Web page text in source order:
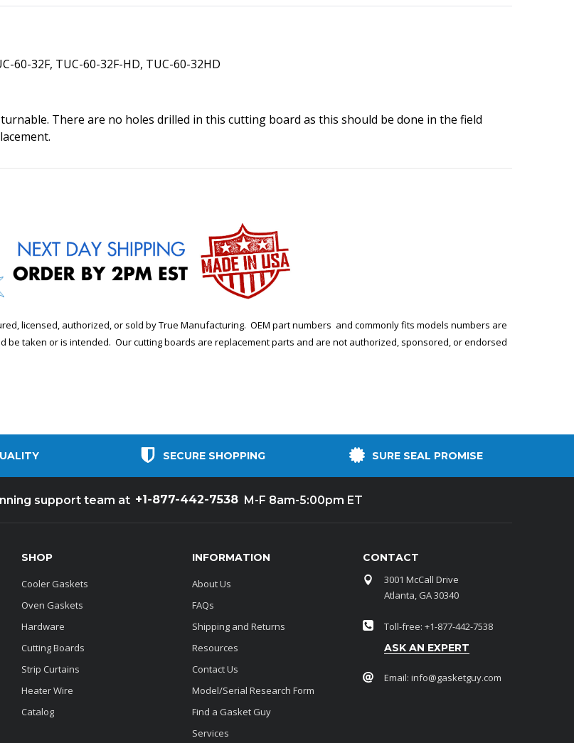
60-32F, TUC-60-32F-HD, TUC-60-32HD
There are no holes drilled in this cutting board as this should be done in the field
licensed, authorized, or sold by True Manufacturing. OEM part numbers and commonly fits models numbers are
taken or is intended. Our cutting boards are replacement parts and are not authorized, sponsored, or endorsed
SECURE SHOPPING SURE SEAL PROMISE
support team at +1-877-442-7538 M-F 8am-5:00pm ET
SHOP
Cooler Gaskets
Oven Gaskets
Hardware
Cutting Boards
Strip Curtains
Heater Wire
Catalog
INFORMATION
About Us
FAQs
Shipping and Returns
Resources
Contact Us
Model/Serial Research Form
Find a Gasket Guy
Services
CONTACT
3001 McCall Drive
Atlanta, GA 30340
Toll-free: +1-877-442-7538
ASK AN EXPERT
Email: info@gasketguy.com